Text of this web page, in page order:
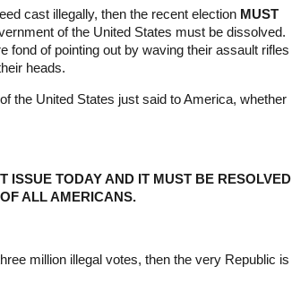
cast illegally, then the recent election MUST
of the United States must be dissolved.
fond of pointing out by waving their assault rifles
heads.
the United States just said to America, whether
ISSUE TODAY AND IT MUST BE RESOLVED
ALL AMERICANS.
million illegal votes, then the very Republic is